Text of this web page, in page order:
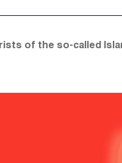
of the so-called